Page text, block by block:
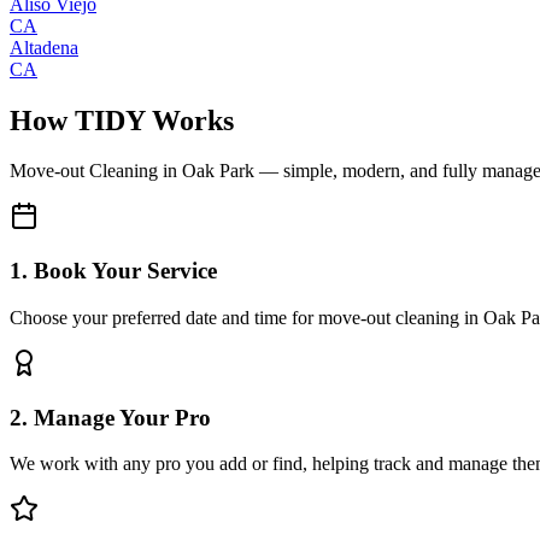
CA
Altadena
CA
How TIDY Works
Move-out Cleaning in Oak Park — simple, modern, and fully
1. Book Your Service
Choose your preferred date and time for move-out cleaning in Oak
2. Manage Your Pro
We work with any pro you add or find, helping track and manage